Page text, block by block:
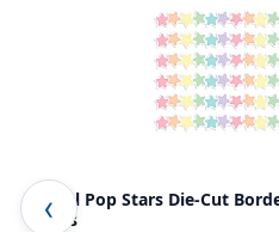
Pastel Pop Stars Die-Cut
Packs